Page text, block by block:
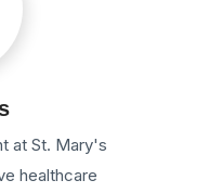
at St. Mary's
healthcare